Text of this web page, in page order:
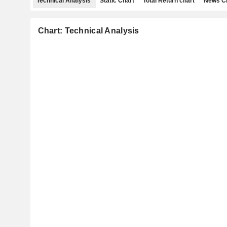
Chart: Technical Analysis